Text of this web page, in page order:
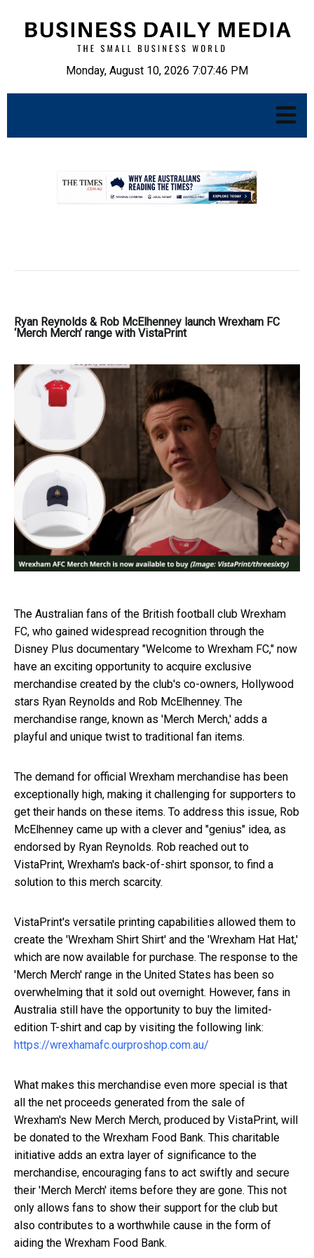
Monday, August 10, 2026 7:07:47 PM
Ryan Reynolds & Rob McElhenney launch Wrexham FC
‘Merch Merch’ range with VistaPrint
The Australian fans of the British football club Wrexham
FC, who gained widespread recognition through the
Disney Plus documentary "Welcome to Wrexham FC," now
have an exciting opportunity to acquire exclusive
merchandise created by the club's co-owners, Hollywood
stars Ryan Reynolds and Rob McElhenney. The
merchandise range, known as 'Merch Merch,' adds a
playful and unique twist to traditional fan items.
The demand for official Wrexham merchandise has been
exceptionally high, making it challenging for supporters to
get their hands on these items. To address this issue, Rob
McElhenney came up with a clever and "genius" idea, as
endorsed by Ryan Reynolds. Rob reached out to
VistaPrint, Wrexham's back-of-shirt sponsor, to find a
solution to this merch scarcity.
VistaPrint's versatile printing capabilities allowed them to
create the 'Wrexham Shirt Shirt' and the 'Wrexham Hat Hat,'
which are now available for purchase. The response to the
'Merch Merch' range in the United States has been so
overwhelming that it sold out overnight. However, fans in
Australia still have the opportunity to buy the limited-
edition T-shirt and cap by visiting the following link:
https://wrexhamafc.ourproshop.com.au/
What makes this merchandise even more special is that
all the net proceeds generated from the sale of
Wrexham's New Merch Merch, produced by VistaPrint, will
be donated to the Wrexham Food Bank. This charitable
initiative adds an extra layer of significance to the
merchandise, encouraging fans to act swiftly and secure
their 'Merch Merch' items before they are gone. This not
only allows fans to show their support for the club but
also contributes to a worthwhile cause in the form of
aiding the Wrexham Food Bank.